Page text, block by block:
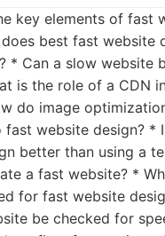
key elements of fast
best fast website
* Can a slow website
is the role of a CDN
do image
website design? *
better than using a
a fast website? *
for fast website
be checked for